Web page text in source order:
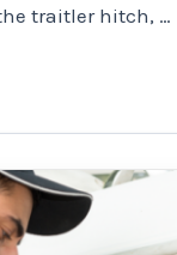
traitler hitch, …